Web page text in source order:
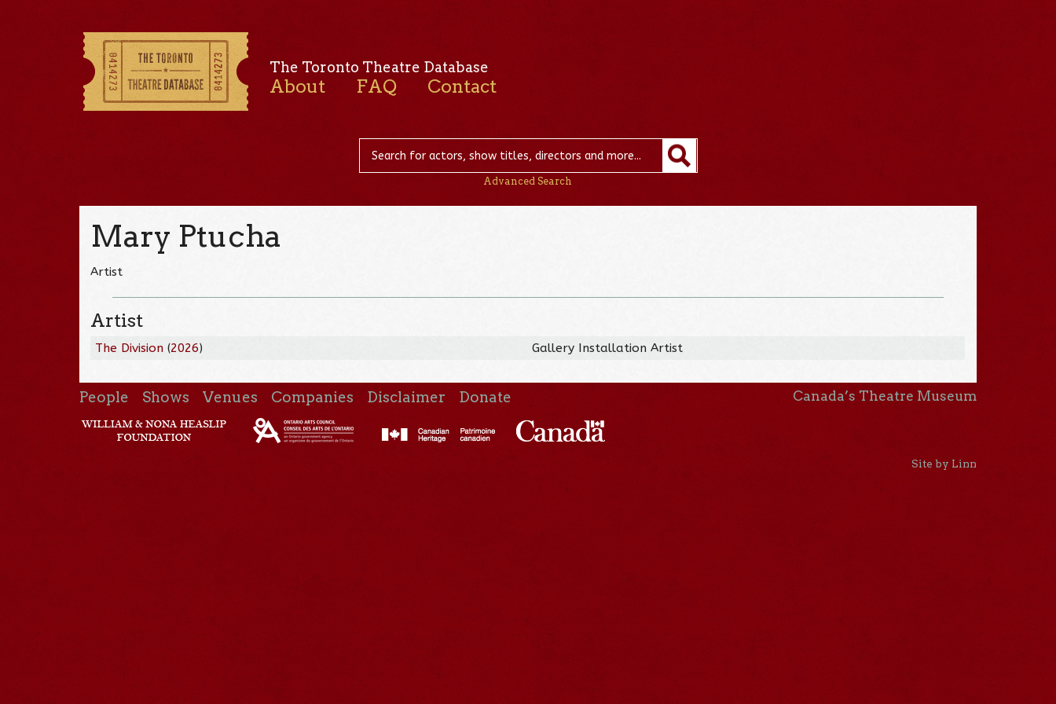
The Toronto Theatre Database
About FAQ Contact
Advanced Search
Mary Ptucha
Artist
Artist
The Division (2026) Gallery Installation Artist
People Shows Venues Companies Disclaimer Donate Canada’s Theatre Museum
Site by Linn